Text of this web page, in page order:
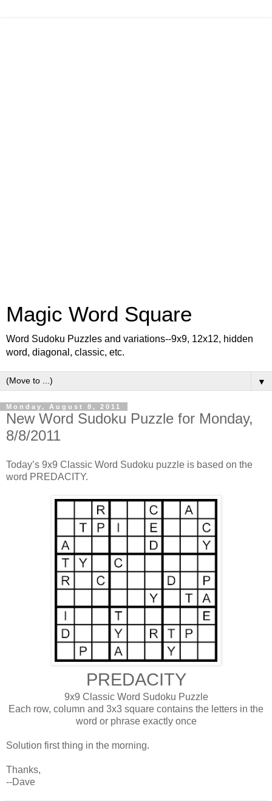
Magic Word Square
Word Sudoku Puzzles and variations--9x9, 12x12, hidden
word, diagonal, classic, etc.
▼
Monday, August 8, 2011
New Word Sudoku Puzzle for Monday,
8/8/2011
Today’s 9x9 Classic Word Sudoku puzzle is based on the
word PREDACITY.
PREDACITY
9x9 Classic Word Sudoku Puzzle
Each row, column and 3x3 square contains the letters in the
word or phrase exactly once
Solution first thing in the morning.
Thanks,
--Dave